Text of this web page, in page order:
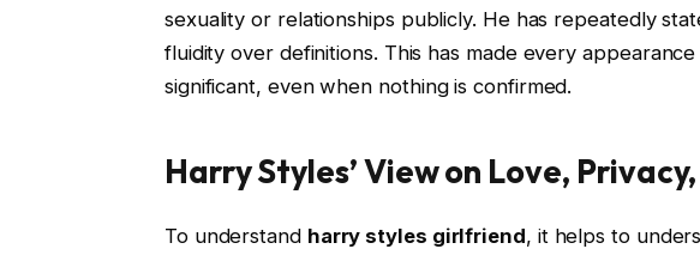
sexuality or relationships publicly. He has repeatedly
fluidity over definitions. This has made every
significant, even when nothing is confirmed.
Harry Styles’ View on Love,
To understand harry styles girlfriend, it helps to